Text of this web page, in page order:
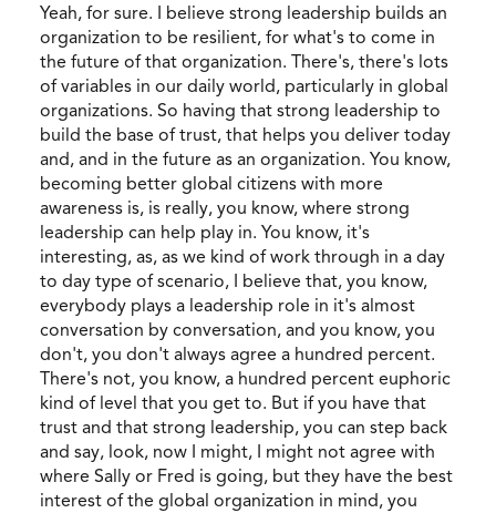
Yeah, for sure. I believe strong leadership builds an
organization to be resilient, for what's to come in
the future of that organization. There's, there's lots
of variables in our daily world, particularly in global
organizations. So having that strong leadership to
build the base of trust, that helps you deliver today
and, and in the future as an organization. You know,
becoming better global citizens with more
awareness is, is really, you know, where strong
leadership can help play in. You know, it's
interesting, as, as we kind of work through in a day
to day type of scenario, I believe that, you know,
everybody plays a leadership role in it's almost
conversation by conversation, and you know, you
don't, you don't always agree a hundred percent.
There's not, you know, a hundred percent euphoric
kind of level that you get to. But if you have that
trust and that strong leadership, you can step back
and say, look, now I might, I might not agree with
where Sally or Fred is going, but they have the best
interest of the global organization in mind, you